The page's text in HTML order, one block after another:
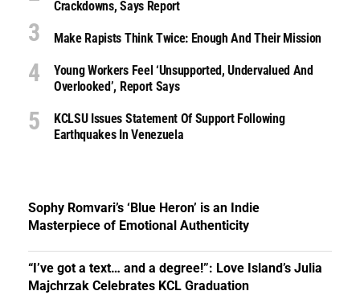
Crackdowns, Says Report
Make Rapists Think Twice: Enough And Their Mission
Young Workers Feel ‘unsupported, Undervalued And
Overlooked’, Report Says
KCLSU Issues Statement Of Support Following
Earthquakes In Venezuela
Sophy Romvari’s ‘Blue Heron’ is an Indie
Masterpiece of Emotional Authenticity
“I’ve got a text… and a degree!”: Love Island’s Julia
Majchrzak Celebrates KCL Graduation